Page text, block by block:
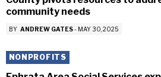
community needs
BY ANDREW GATES - MAY 30, 2025
NONPROFITS